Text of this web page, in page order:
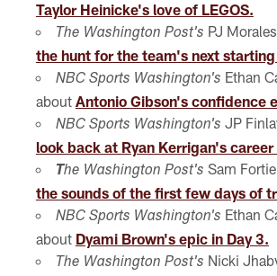
Taylor Heinicke's love of LEGOS.
The Washington Post's PJ
the hunt for the team's next
NBC Sports Washington's Ethan
about Antonio Gibson's confidence
NBC Sports Washington's JP
look back at Ryan Kerrigan's
The Washington Post's Sam
the sounds of the first few days of
NBC Sports Washington's Ethan
about Dyami Brown's epic in Day 3.
The Washington Post's Nicki